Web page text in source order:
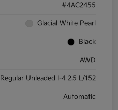
#4AC2455
Glacial White Pearl
Black
AWD
Regular Unleaded I-4 2.5 L/152
Automatic